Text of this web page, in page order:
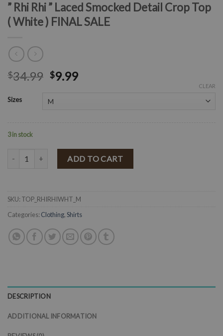
” Rhi Rhi ” Laced Smocked Detail Crop Top
( White ) FINAL SALE
$34.99 $9.99
Sizes
CLEAR
3 in stock
" Rhi Rhi " Laced Smocked Detail Crop Top ( White ) FINAL SALE
ADD TO CART
SKU: TOP_RHIRHIWHT_M
Categories: Clothing,Shirts
DESCRIPTION
ADDITIONAL INFORMATION